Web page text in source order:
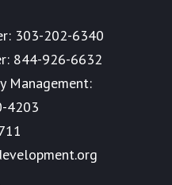
303-202-6340
844-926-6632
Management:
4203